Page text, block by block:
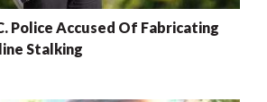
Police Accused Of Fabricating
Stalking